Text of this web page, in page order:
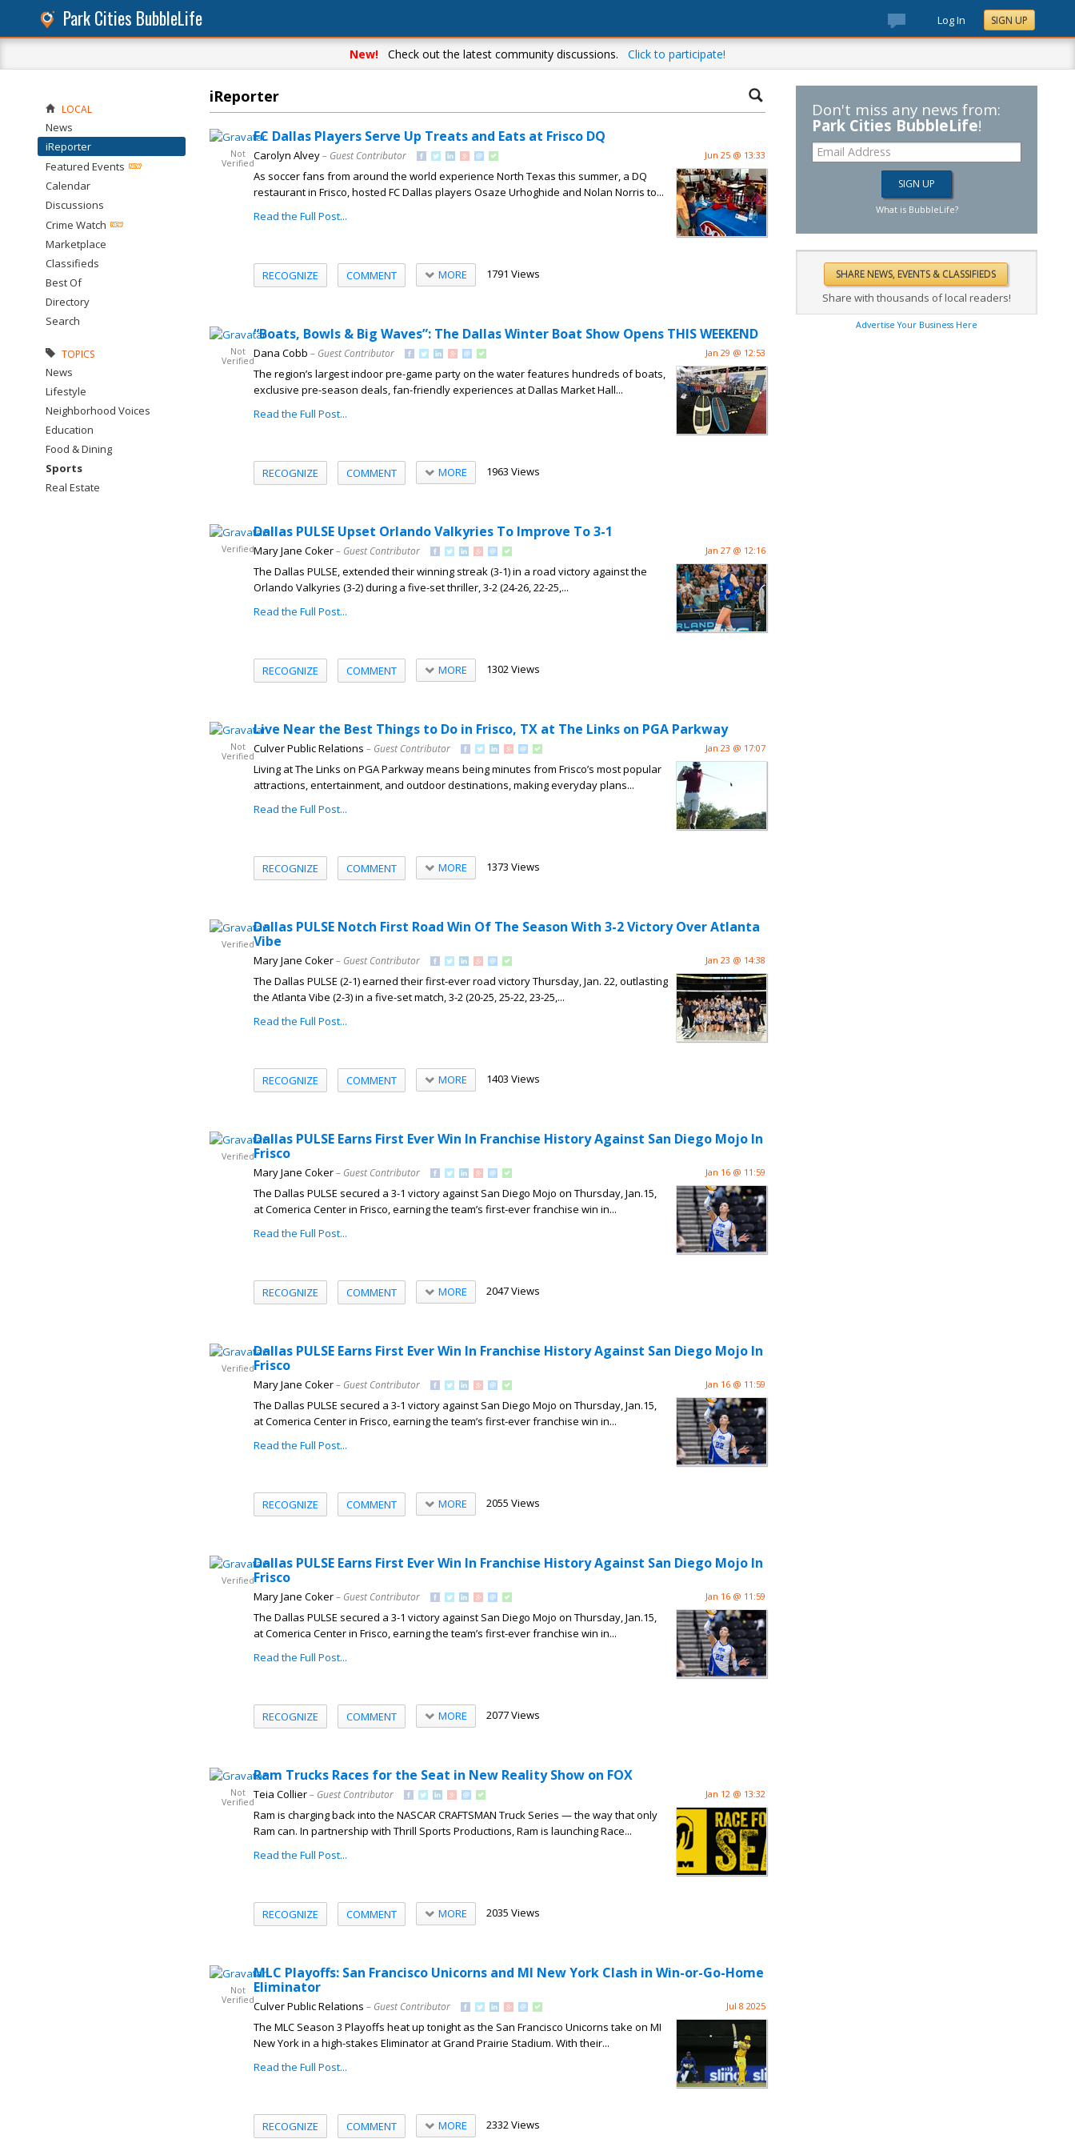
Park Cities BubbleLife Log In SIGN UP
New! Check out the latest community discussions. Click to participate!
iReporter
Not
Verified
FC Dallas Players Serve Up Treats and Eats at Frisco DQ
Carolyn Alvey– Guest Contributor Jun 25 @ 13:33
As soccer fans from around the world experience North Texas this summer, a DQ
restaurant in Frisco, hosted FC Dallas players Osaze Urhoghide and Nolan Norris to...
Read the Full Post...
RECOGNIZE COMMENT MORE 1791 Views
Not
Verified
“Boats, Bowls & Big Waves”: The Dallas Winter Boat Show Opens THIS WEEKEND
Dana Cobb – Guest Contributor Jan 29 @ 12:53
The region’s largest indoor pre-game party on the water features hundreds of boats,
exclusive pre-season deals, fan-friendly experiences at Dallas Market Hall...
Read the Full Post...
RECOGNIZE COMMENT MORE 1963 Views
Verified
Dallas PULSE Upset Orlando Valkyries To Improve To 3-1
Mary Jane Coker– Guest Contributor Jan 27 @ 12:16
The Dallas PULSE, extended their winning streak (3-1) in a road victory against the
Orlando Valkyries (3-2) during a five-set thriller, 3-2 (24-26, 22-25,...
Read the Full Post...
RECOGNIZE COMMENT MORE 1302 Views
Not
Verified
Live Near the Best Things to Do in Frisco, TX at The Links on PGA Parkway
Culver Public Relations – Guest Contributor Jan 23 @ 17:07
Living at The Links on PGA Parkway means being minutes from Frisco’s most popular
attractions, entertainment, and outdoor destinations, making everyday plans...
Read the Full Post...
RECOGNIZE COMMENT MORE 1373 Views
Verified
Dallas PULSE Notch First Road Win Of The Season With 3-2 Victory Over Atlanta
Vibe
Mary Jane Coker– Guest Contributor Jan 23 @ 14:38
The Dallas PULSE (2-1) earned their first-ever road victory Thursday, Jan. 22, outlasting
the Atlanta Vibe (2-3) in a five-set match, 3-2 (20-25, 25-22, 23-25,...
Read the Full Post...
RECOGNIZE COMMENT MORE 1403 Views
Verified
Dallas PULSE Earns First Ever Win In Franchise History Against San Diego Mojo In
Frisco
Mary Jane Coker– Guest Contributor Jan 16 @ 11:59
The Dallas PULSE secured a 3-1 victory against San Diego Mojo on Thursday, Jan.15,
at Comerica Center in Frisco, earning the team’s first-ever franchise win in...
Read the Full Post...
RECOGNIZE COMMENT MORE 2047 Views
Verified
Dallas PULSE Earns First Ever Win In Franchise History Against San Diego Mojo In
Frisco
Mary Jane Coker– Guest Contributor Jan 16 @ 11:59
The Dallas PULSE secured a 3-1 victory against San Diego Mojo on Thursday, Jan.15,
at Comerica Center in Frisco, earning the team’s first-ever franchise win in...
Read the Full Post...
RECOGNIZE COMMENT MORE 2055 Views
Verified
Dallas PULSE Earns First Ever Win In Franchise History Against San Diego Mojo In
Frisco
Mary Jane Coker– Guest Contributor Jan 16 @ 11:59
The Dallas PULSE secured a 3-1 victory against San Diego Mojo on Thursday, Jan.15,
at Comerica Center in Frisco, earning the team’s first-ever franchise win in...
Read the Full Post...
RECOGNIZE COMMENT MORE 2077 Views
Not
Verified
Ram Trucks Races for the Seat in New Reality Show on FOX
Teia Collier– Guest Contributor Jan 12 @ 13:32
Ram is charging back into the NASCAR CRAFTSMAN Truck Series — the way that only
Ram can. In partnership with Thrill Sports Productions, Ram is launching Race...
Read the Full Post...
RECOGNIZE COMMENT MORE 2035 Views
Not
Verified
MLC Playoffs: San Francisco Unicorns and MI New York Clash in Win-or-Go-Home
Eliminator
Culver Public Relations – Guest Contributor Jul 8 2025
The MLC Season 3 Playoffs heat up tonight as the San Francisco Unicorns take on MI
New York in a high-stakes Eliminator at Grand Prairie Stadium. With their...
Read the Full Post...
RECOGNIZE COMMENT MORE 2332 Views
LOCAL
News
iReporter
Featured Events
Calendar
Discussions
Crime Watch
Marketplace
Classifieds
Best Of
Directory
Search
TOPICS
News
Lifestyle
Neighborhood Voices
Education
Food & Dining
Sports
Real Estate
Don't miss any news from:
Park Cities BubbleLife!
What is BubbleLife?
Share with thousands of local readers!
Advertise Your Business Here